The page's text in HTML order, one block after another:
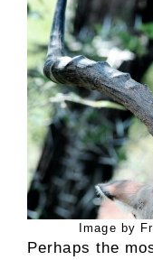
Image by
Perhaps the